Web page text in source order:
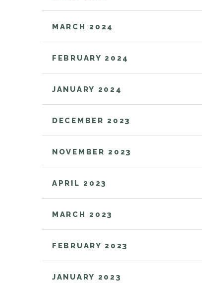
MARCH 2024
FEBRUARY 2024
JANUARY 2024
DECEMBER 2023
NOVEMBER 2023
APRIL 2023
MARCH 2023
FEBRUARY 2023
JANUARY 2023